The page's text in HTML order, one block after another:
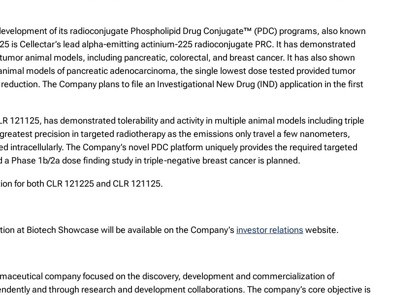
of its radioconjugate Phospholipid Drug Conjugate™ (PDC) programs, also known
is Cellectar’s lead alpha-emitting actinium-225 radioconjugate PRC. It has demonstrated
animal models, including pancreatic, colorectal, and breast cancer. It has also shown
models of pancreatic adenocarcinoma, the single lowest dose tested provided tumor
The Company plans to file an Investigational New Drug (IND) application in the first
121125, has demonstrated tolerability and activity in multiple animal models including triple
precision in targeted radiotherapy as the emissions only travel a few nanometers,
intracellularly. The Company’s novel PDC platform uniquely provides the required targeted
a Phase 1b/2a dose finding study in triple-negative breast cancer is planned.
for both CLR 121225 and CLR 121125.
at Biotech Showcase will be available on the Company’s investor relationswebsite.
company focused on the discovery, development and commercialization of
and through research and development collaborations. The company’s core objective is